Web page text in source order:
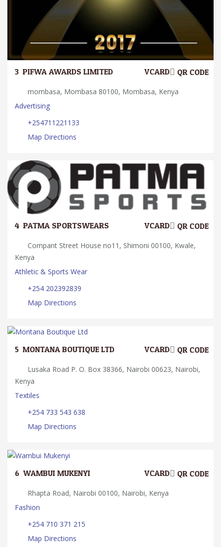
3. PIFWA AWARDS LIMITED QR CODE
VCARD
mombasa, Mombasa 80100, Mombasa, Kenya
Advertising
+254711221133
Map Directions
4. PATMA SPORTSWEARS QR CODE
VCARD
Compant Street House no11, Shimoni 00100, Kwale,
Kenya
Athletic & Sports Wear
+254 202392839
Map Directions
5. MONTANA BOUTIQUE LTD QR CODE
VCARD
Lusaka Road P. O. Box 38366, Nairobi 00623, Nairobi,
Kenya
Textiles
+254 733 543 638
Map Directions
6. WAMBUI MUKENYI QR CODE
VCARD
Rhapta Road, Nairobi 00100, Nairobi, Kenya
Fashion
+254 710 371 215
Map Directions